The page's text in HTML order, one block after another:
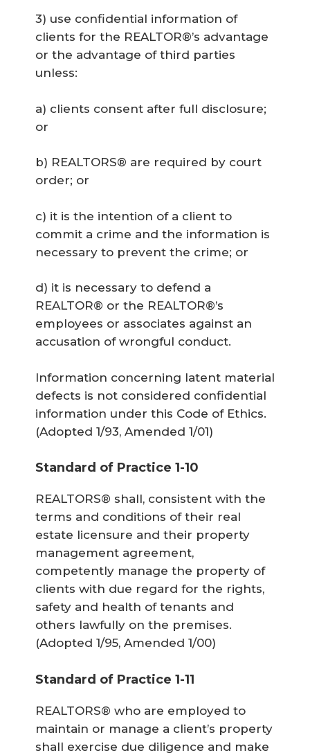
3) use confidential information of
clients for the REALTOR®’s advantage
or the advantage of third parties
unless:
a) clients consent after full disclosure;
or
b) REALTORS® are required by court
order; or
c) it is the intention of a client to
commit a crime and the information is
necessary to prevent the crime; or
d) it is necessary to defend a
REALTOR® or the REALTOR®’s
employees or associates against an
accusation of wrongful conduct.
Information concerning latent material
defects is not considered confidential
information under this Code of Ethics.
(Adopted 1/93, Amended 1/01)
Standard of Practice 1-10
REALTORS® shall, consistent with the
terms and conditions of their real
estate licensure and their property
management agreement,
competently manage the property of
clients with due regard for the rights,
safety and health of tenants and
others lawfully on the premises.
(Adopted 1/95, Amended 1/00)
Standard of Practice 1-11
REALTORS® who are employed to
maintain or manage a client’s property
shall exercise due diligence and make